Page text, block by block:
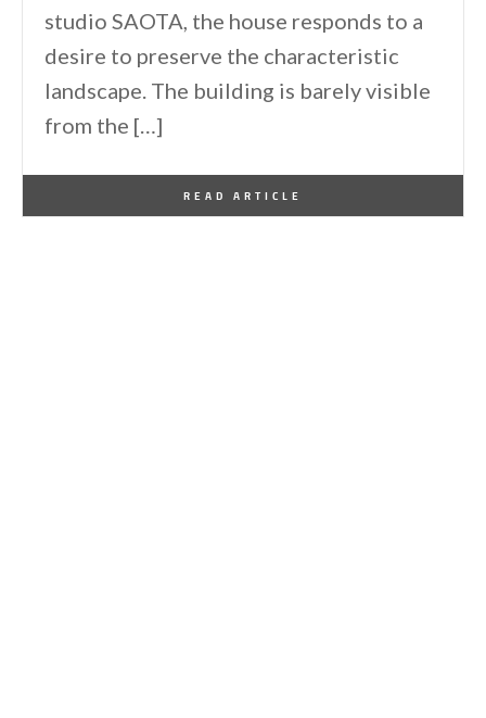
studio SAOTA, the house responds to a
desire to preserve the characteristic
landscape. The building is barely visible
from the […]
READ ARTICLE